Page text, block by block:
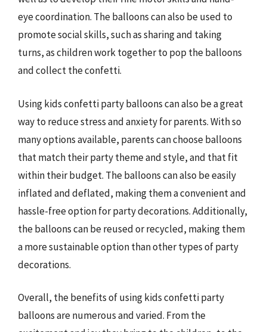
eye coordination. The balloons can also be used to
promote social skills, such as sharing and taking
turns, as children work together to pop the balloons
and collect the confetti.
Using kids confetti party balloons can also be a great
way to reduce stress and anxiety for parents. With so
many options available, parents can choose balloons
that match their party theme and style, and that fit
within their budget. The balloons can also be easily
inflated and deflated, making them a convenient and
hassle-free option for party decorations. Additionally,
the balloons can be reused or recycled, making them
a more sustainable option than other types of party
decorations.
Overall, the benefits of using kids confetti party
balloons are numerous and varied. From the